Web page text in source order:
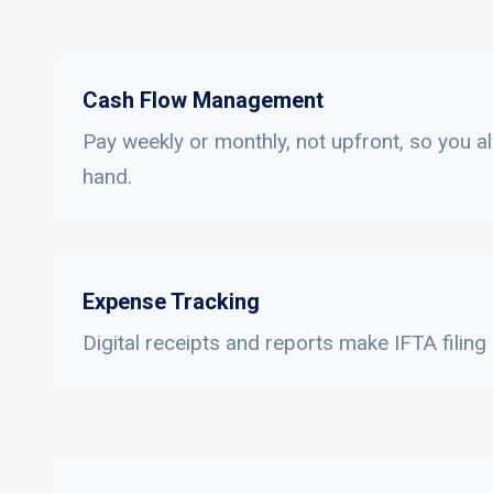
Cash Flow Management
Pay weekly or monthly, not upfront, so you
hand.
Expense Tracking
Digital receipts and reports make IFTA